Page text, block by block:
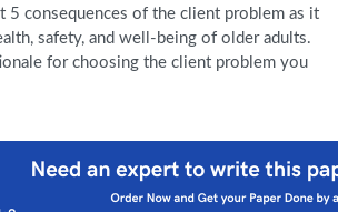
5 consequences of the client problem as it
safety, and well-being of older adults.
for choosing the client problem you